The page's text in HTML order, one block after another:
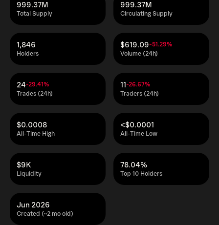
Total Supply
999.37M
Circulating Supply
999.37M
Holders
1,846
Volume (24h)
$619.09-51.29%
Trades (24h)
24-29.41%
Traders (24h)
11-26.67%
All-Time High
$0.0008
All-Time Low
<$0.0001
Liquidity
$9K
Top 10 Holders
78.04%
Created (~2 mo old)
Jun 2026